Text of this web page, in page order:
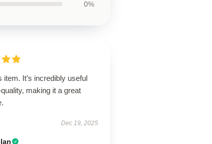
0%
item. It’s incredibly useful
making it a great
Dec 19, 2025